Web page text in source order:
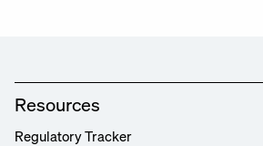
Resources
Regulatory Tracker